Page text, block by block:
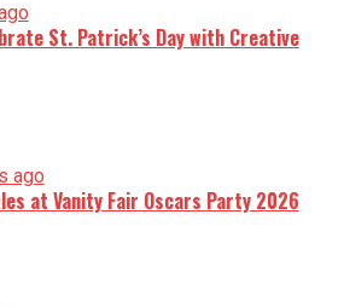
St. Patrick’s Day with Creative
ago
at Vanity Fair Oscars Party 2026